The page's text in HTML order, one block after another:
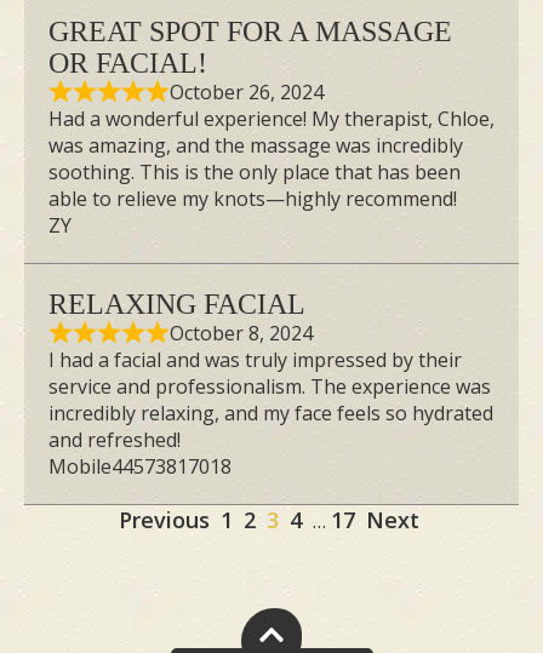
GREAT SPOT FOR A MASSAGE
OR FACIAL!
October 26, 2024
Had a wonderful experience! My therapist, Chloe,
was amazing, and the massage was incredibly
soothing. This is the only place that has been
able to relieve my knots—highly recommend!
ZY
RELAXING FACIAL
October 8, 2024
I had a facial and was truly impressed by their
service and professionalism. The experience was
incredibly relaxing, and my face feels so hydrated
and refreshed!
Mobile44573817018
navigation
Previous Page
1 Page
2 Page
3 Page
4 … Page
17 Next